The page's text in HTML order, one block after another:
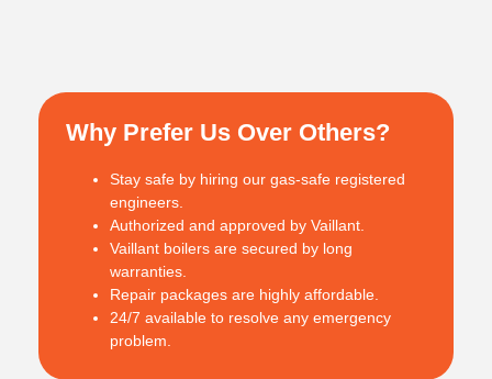
Why Prefer Us Over Others?
Stay safe by hiring our gas-safe registered
engineers.
Authorized and approved by Vaillant.
Vaillant boilers are secured by long
warranties.
Repair packages are highly affordable.
24/7 available to resolve any emergency
problem.